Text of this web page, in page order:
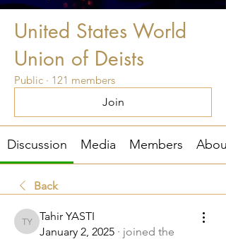
United States World
Union of Deists
Public · 121 members
Join
Discussion Media Members About
Back
Tahir YASTI
Tahir YASTI
January 2, 2025 · joined the